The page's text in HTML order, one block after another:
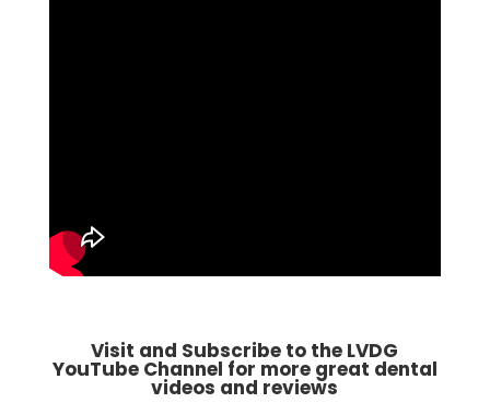
Visit and Subscribe to the LVDG
YouTube Channel for more great dental
videos and reviews